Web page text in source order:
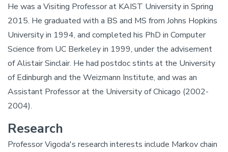
He was a Visiting Professor at KAIST University in Spring
2015. He graduated with a BS and MS from Johns Hopkins
University in 1994, and completed his PhD in Computer
Science from UC Berkeley in 1999, under the advisement
of Alistair Sinclair. He had postdoc stints at the University
of Edinburgh and the Weizmann Institute, and was an
Assistant Professor at the University of Chicago (2002-
2004).
Research
Professor Vigoda's research interests include Markov chain